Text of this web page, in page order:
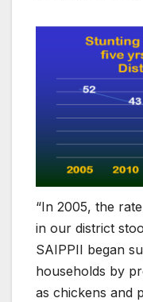
“In 2005, the
in our district
SAIPPII began
households by
as chickens and